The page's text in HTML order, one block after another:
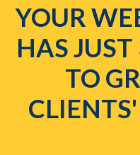
YOUR
HAS
TO